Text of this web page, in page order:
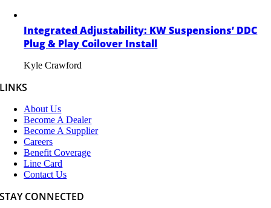
Integrated Adjustability: KW Suspensions’ DDC
Plug & Play Coilover Install
Kyle Crawford
LINKS
About Us
Become A Dealer
Become A Supplier
Careers
Benefit Coverage
Line Card
Contact Us
STAY CONNECTED